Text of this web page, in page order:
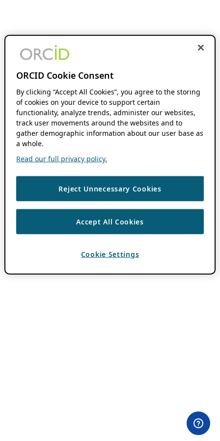
ORCID Cookie Consent
By clicking “Accept All Cookies”, you agree to the storing
of cookies on your device to support certain
functionality, analyze trends, administer our websites,
track user movements around the websites and to
gather demographic information about our user base as
a whole.
Read our full privacy policy.
Reject Unnecessary Cookies
Accept All Cookies
Cookie Settings